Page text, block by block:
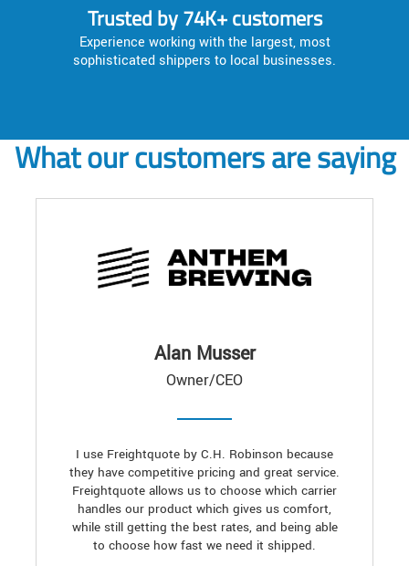
Trusted by 74K+ customers
Experience working with the largest, most
sophisticated shippers to local businesses.
What our customers are saying
Alan Musser
Owner/CEO
I use Freightquote by C.H. Robinson because
they have competitive pricing and great service.
Freightquote allows us to choose which carrier
handles our product which gives us comfort,
while still getting the best rates, and being able
to choose how fast we need it shipped.